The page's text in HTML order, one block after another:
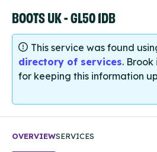
BOOTS UK - GL50 1DB
This service was found
directory of services. Brook
for keeping this information
OVERVIEWSERVICES